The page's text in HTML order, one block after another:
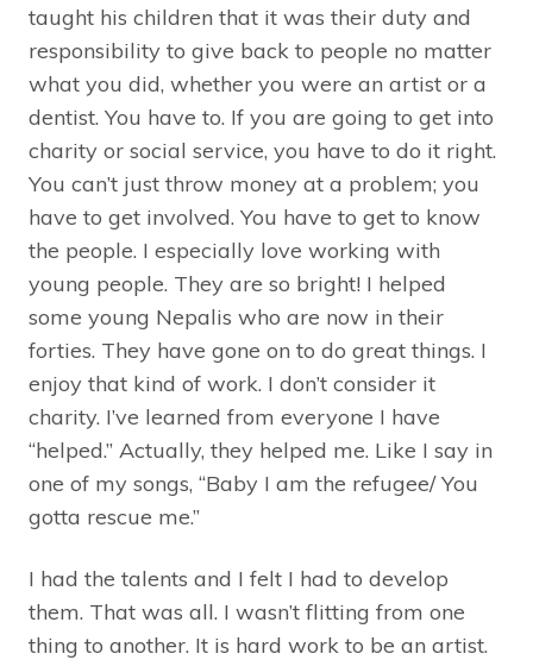
taught his children that it was their duty and
responsibility to give back to people no matter
what you did, whether you were an artist or a
dentist. You have to. If you are going to get into
charity or social service, you have to do it right.
You can’t just throw money at a problem; you
have to get involved. You have to get to know
the people. I especially love working with
young people. They are so bright! I helped
some young Nepalis who are now in their
forties. They have gone on to do great things. I
enjoy that kind of work. I don’t consider it
charity. I’ve learned from everyone I have
“helped.” Actually, they helped me. Like I say in
one of my songs, “Baby I am the refugee/ You
gotta rescue me.”
I had the talents and I felt I had to develop
them. That was all. I wasn’t flitting from one
thing to another. It is hard work to be an artist.